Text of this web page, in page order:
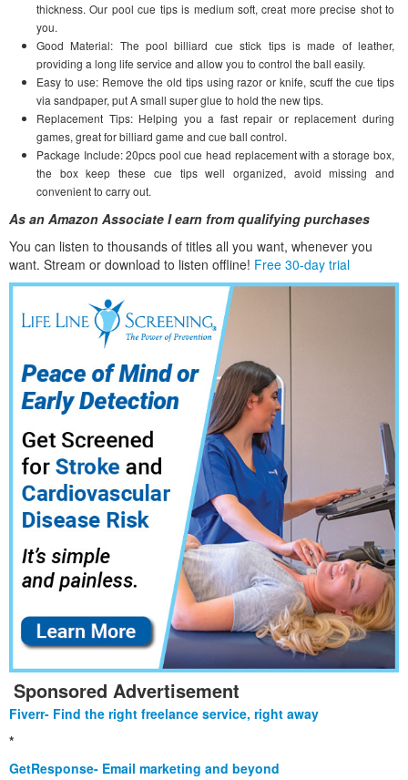
thickness. Our pool cue tips is medium soft, creat more precise shot to
you.
Good Material: The pool billiard cue stick tips is made of leather,
providing a long life service and allow you to control the ball easily.
Easy to use: Remove the old tips using razor or knife, scuff the cue tips
via sandpaper, put A small super glue to hold the new tips.
Replacement Tips: Helping you a fast repair or replacement during
games, great for billiard game and cue ball control.
Package Include: 20pcs pool cue head replacement with a storage box,
the box keep these cue tips well organized, avoid missing and
convenient to carry out.
As an Amazon Associate I earn from qualifying purchases
You can listen to thousands of titles all you want, whenever you
want. Stream or download to listen offline! Free 30-day trial
Sponsored Advertisement
Fiverr- Find the right freelance service, right away
*
GetResponse- Email marketing and beyond